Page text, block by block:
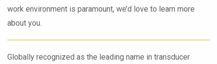
work environment is paramount, we’d love to learn more
about you.
Globally recognized as the leading name in transducer